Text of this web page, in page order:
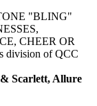
"BLING"
CHEER OR
division of QCC
Scarlett, Allure